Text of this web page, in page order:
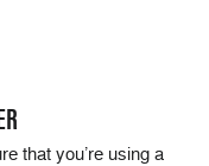
that you’re using a